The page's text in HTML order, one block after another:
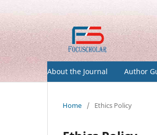
About the Journal Author
Home / Ethics Policy